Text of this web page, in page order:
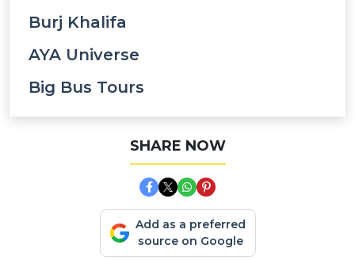
Burj Khalifa
AYA Universe
Big Bus Tours
SHARE NOW
Add as a preferred
source on Google